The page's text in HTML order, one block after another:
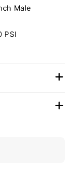
Male
PSI